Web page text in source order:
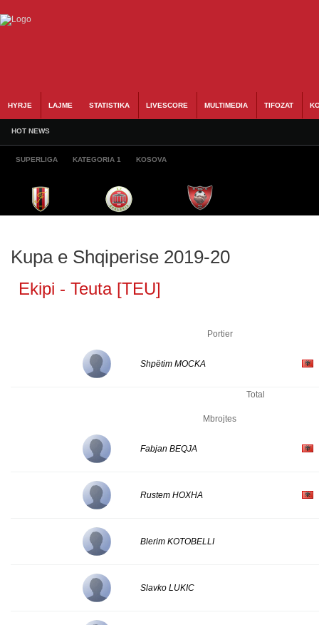
HYRJE LAJME STATISTIKA LIVESCORE MULTIMEDIA TIFOZAT
HOT NEWS
SUPERLIGA KATEGORIA 1 KOSOVA
Kupa e Shqiperise 2019-20
Ekipi - Teuta [TEU]
Portier
Shpëtim MOCKA
Total
Mbrojtes
Fabjan BEQJA
Rustem HOXHA
Blerim KOTOBELLI
Slavko LUKIC